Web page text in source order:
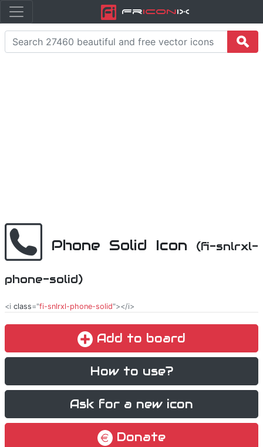
FriconiX
Phone Solid Icon (fi-snlrxl-
phone-solid)
<i class="fi-snlrxl-phone-solid"></i>
Add to board
How to use?
Ask for a new icon
Donate